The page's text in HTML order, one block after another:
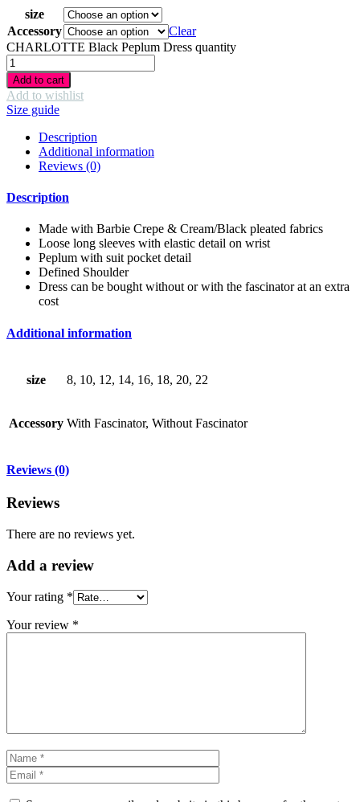
size
Accessory
Clear
CHARLOTTE Black Peplum Dress quantity
Add to cart
Add to wishlist
Size guide
Description
Additional information
Reviews (0)
Description
Made with Barbie Crepe & Cream/Black pleated fabrics
Loose long sleeves with elastic detail on wrist
Peplum with suit pocket detail
Defined Shoulder
Dress can be bought without or with the fascinator at an extra
cost
Additional information
size 8, 10, 12, 14, 16, 18, 20, 22
Accessory With Fascinator, Without Fascinator
Reviews (0)
Reviews
There are no reviews yet.
Add a review
Your rating *
Your review *